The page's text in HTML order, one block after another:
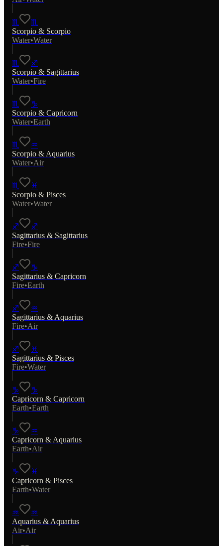
♏
♏
Scorpio & Scorpio
Water•Water
♏
♐
Scorpio & Sagittarius
Water•Fire
♏
♑
Scorpio & Capricorn
Water•Earth
♏
♒
Scorpio & Aquarius
Water•Air
♏
♓
Scorpio & Pisces
Water•Water
♐
♐
Sagittarius & Sagittarius
Fire•Fire
♐
♑
Sagittarius & Capricorn
Fire•Earth
♐
♒
Sagittarius & Aquarius
Fire•Air
♐
♓
Sagittarius & Pisces
Fire•Water
♑
♑
Capricorn & Capricorn
Earth•Earth
♑
♒
Capricorn & Aquarius
Earth•Air
♑
♓
Capricorn & Pisces
Earth•Water
♒
♒
Aquarius & Aquarius
Air•Air